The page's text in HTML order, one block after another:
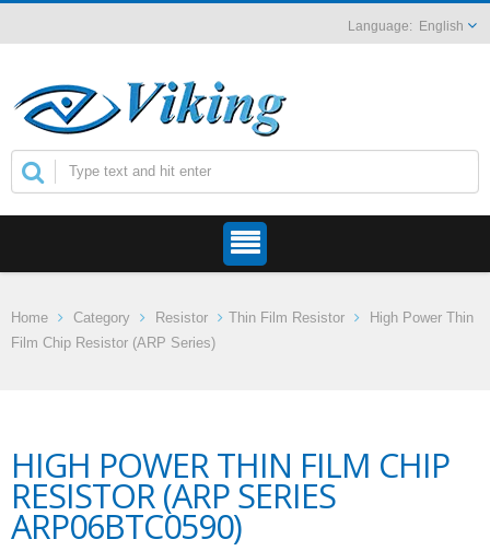
English
Home Category Resistor Thin Film Resistor
High Power Thin
Film Chip Resistor (ARP Series)
HIGH POWER THIN FILM CHIP
RESISTOR (ARP SERIES
ARP06BTC0590)